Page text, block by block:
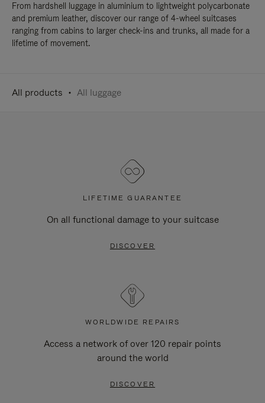
From hardshell luggage in aluminium to lightweight polycarbonate
and premium leather, discover our range of 4-wheel suitcases
ranging from cabins to larger check-ins and trunks, all made for a
lifetime of movement.
All products All luggage
LIFETIME GUARANTEE
On all functional damage to your suitcase
DISCOVER
WORLDWIDE REPAIRS
Access a network of over 120 repair points
around the world
DISCOVER